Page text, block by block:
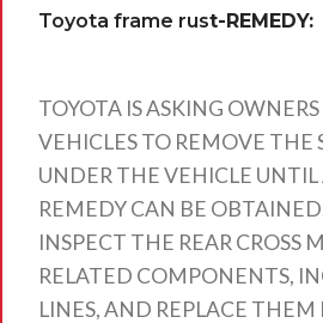
Toyota frame rust-REMEDY:
TOYOTA IS ASKING
VEHICLES TO REMOVE THE
UNDER THE VEHICLE
REMEDY CAN BE
INSPECT THE REAR CROSS
RELATED COMPONENTS,
LINES, AND REPLACE THEM